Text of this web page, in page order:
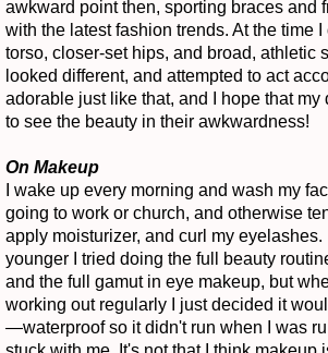
awkward point then, sporting braces and
with the latest fashion trends. At the time
torso, closer-set hips, and broad, athletic
looked different, and attempted to act
adorable just like that, and I hope that
to see the beauty in their awkwardness!
On Makeup
I wake up every morning and wash my
going to work or church, and otherwise
apply moisturizer, and curl my
younger I tried doing the full beauty
and the full gamut in eye makeup, but
working out regularly I just decided it
—waterproof so it didn't run when I was